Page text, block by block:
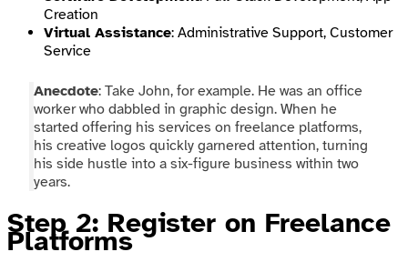
Creation
Virtual Assistance: Administrative Support, Customer
Service
Anecdote: Take John, for example. He was an office
worker who dabbled in graphic design. When he
started offering his services on freelance platforms,
his creative logos quickly garnered attention, turning
his side hustle into a six-figure business within two
years.
Step 2: Register on Freelance
Platforms